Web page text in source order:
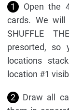
1
Open the
cards. We will
SHUFFLE
presorted, so
locations
location #1
2
Draw all